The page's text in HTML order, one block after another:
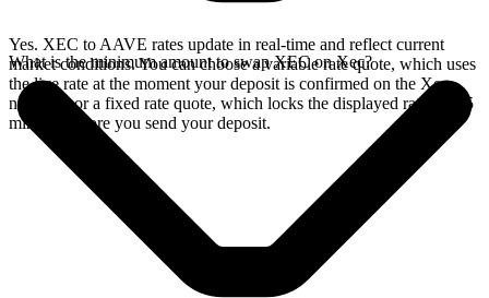
Yes. XEC to AAVE rates update in real-time and reflect current
market conditions. You can choose a variable rate quote, which uses
the live rate at the moment your deposit is confirmed on the Xec
network, or a fixed rate quote, which locks the displayed rate for 15
minutes before you send your deposit.
What is the minimum amount to swap XEC on Xec?